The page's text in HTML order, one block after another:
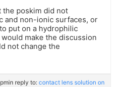
the poskim did not
and non-ionic surfaces, or
put on a hydrophilic
make the discussion
not change the
in reply to: contact lens solution on